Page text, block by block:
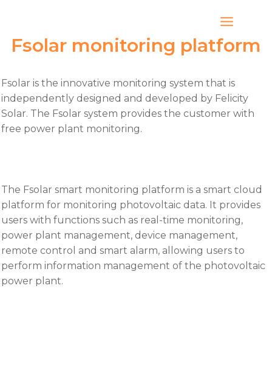
content
Fsolar monitoring platform
Fsolar is the innovative monitoring system that is
independently designed and developed by Felicity
Solar. The Fsolar system provides the customer with
free power plant monitoring.
The Fsolar smart monitoring platform is a smart cloud
platform for monitoring photovoltaic data. It provides
users with functions such as real-time monitoring,
power plant management, device management,
remote control and smart alarm, allowing users to
perform information management of the photovoltaic
power plant.